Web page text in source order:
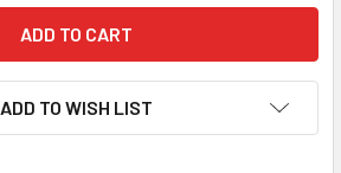
ADD TO WISH LIST